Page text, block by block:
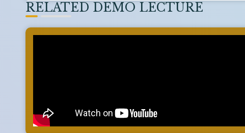
RELATED DEMO LECTURE